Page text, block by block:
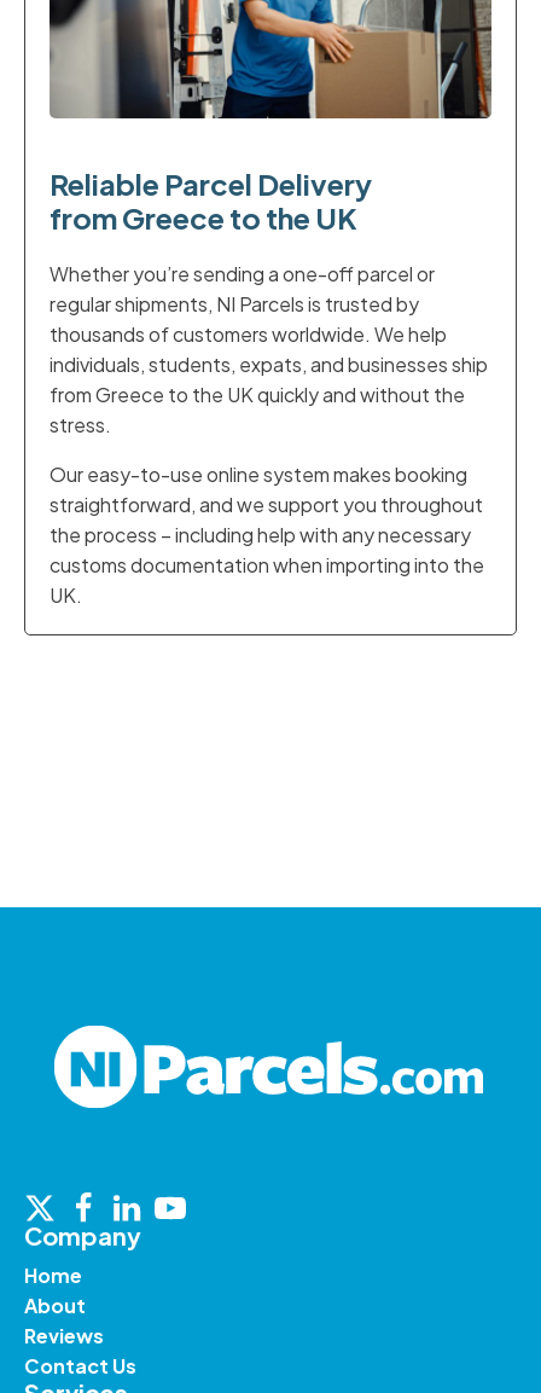
Reliable Parcel Delivery
from Greece to the UK
Whether you’re sending a one-off parcel or
regular shipments, NI Parcels is trusted by
thousands of customers worldwide. We help
individuals, students, expats, and businesses ship
from Greece to the UK quickly and without the
stress.
Our easy-to-use online system makes booking
straightforward, and we support you throughout
the process – including help with any necessary
customs documentation when importing into the
UK.
Company
Home
About
Reviews
Contact Us